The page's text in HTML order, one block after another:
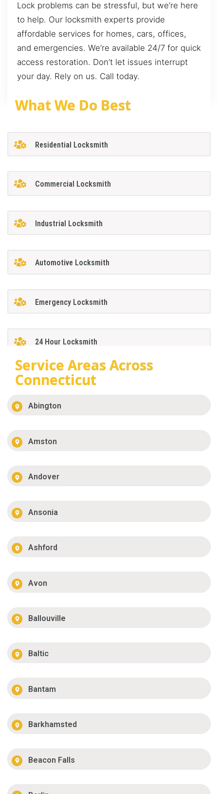
Lock problems can be stressful, but we’re here
to help. Our locksmith experts provide
affordable services for homes, cars, offices,
and emergencies. We’re available 24/7 for quick
access restoration. Don’t let issues interrupt
your day. Rely on us. Call today.
What We Do Best
Residential Locksmith
Commercial Locksmith
Industrial Locksmith
Automotive Locksmith
Emergency Locksmith
24 Hour Locksmith
Service Areas Across
Connecticut
Abington
Amston
Andover
Ansonia
Ashford
Avon
Ballouville
Baltic
Bantam
Barkhamsted
Beacon Falls